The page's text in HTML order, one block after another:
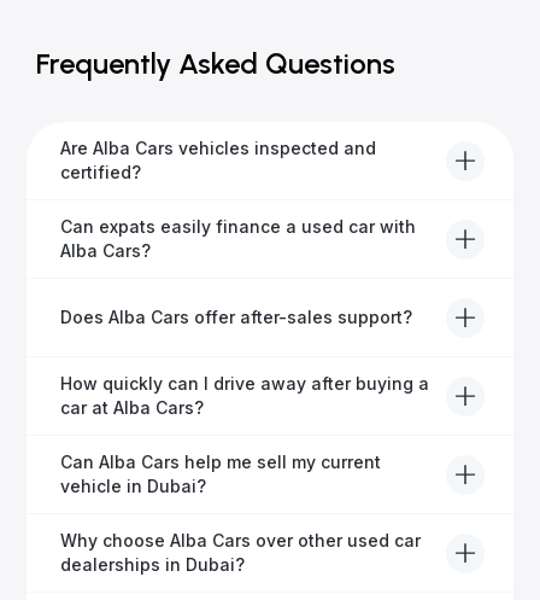
Frequently Asked Questions
Are Alba Cars vehicles inspected and
certified?
Yes, every Alba Cars vehicle undergoes a thorough
inspection and is certified for quality and reliability
Can expats easily finance a used car with
Alba Cars?
helping expats secure fast and hassle-free car
Does Alba Cars offer after-sales support?
Yes, Alba Cars provides comprehensive after-sales
service, including warranty options, servicing, and
How quickly can I drive away after buying a
car at Alba Cars?
Usually within 48 hours—our dedicated team
manages all paperwork efficiently, so you get on the
Can Alba Cars help me sell my current
vehicle in Dubai?
Definitely! Alba Cars offers competitive trade-ins or
direct cash purchases of your current vehicle after a
Why choose Alba Cars over other used car
dealerships in Dubai?